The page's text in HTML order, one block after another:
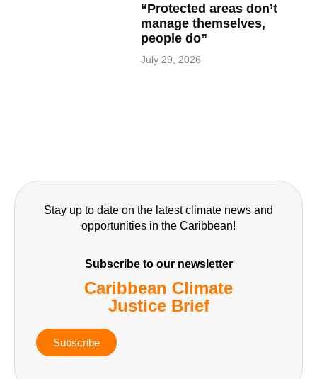
“Protected areas don’t
manage themselves,
people do”
July 29, 2026
Stay up to date on the latest climate news and
opportunities in the Caribbean!
Subscribe to our newsletter
Caribbean Climate
Justice Brief
Subscribe